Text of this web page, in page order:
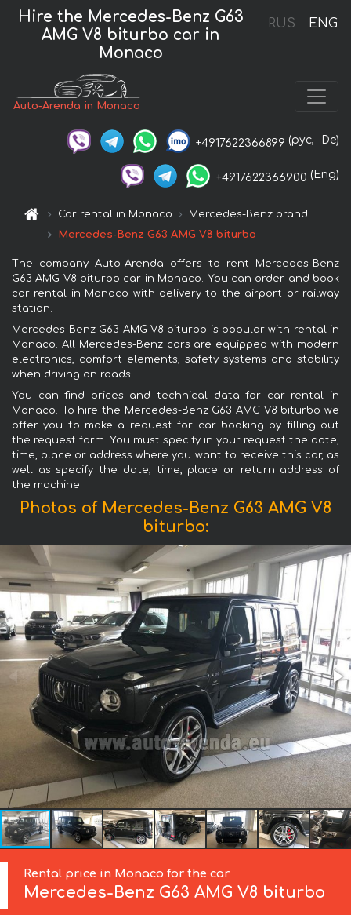
RUS ENG
Hire the Mercedes-Benz G63
AMG V8 biturbo car in
Monaco
Auto-Arenda in Monaco
+4917622366899 (рус, De)
+4917622366900 (Eng)
Car rental in Monaco
Mercedes-Benz brand
Mercedes-Benz G63 AMG V8 biturbo
The company Auto-Arenda offers to rent Mercedes-Benz
G63 AMG V8 biturbo car in Monaco. You can order and book
car rental in Monaco with delivery to the airport or railway
station.
Mercedes-Benz G63 AMG V8 biturbo is popular with rental in
Monaco. All Mercedes-Benz cars are equipped with modern
electronics, comfort elements, safety systems and stability
when driving on roads.
You can find prices and technical data for car rental in
Monaco. To hire the Mercedes-Benz G63 AMG V8 biturbo we
offer you to make a request for car booking by filling out
the request form. You must specify in your request the date,
time, place or address where you want to receive this car, as
well as specify the date, time, place or return address of
the machine.
Photos of Mercedes-Benz G63 AMG V8
biturbo:
Rental price in Monaco for the car
Mercedes-Benz G63 AMG V8 biturbo